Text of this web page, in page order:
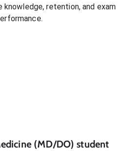
knowledge, retention, and exam
(MD/DO) student